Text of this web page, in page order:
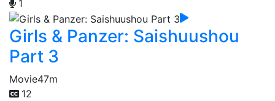
1
Girls & Panzer: Saishuushou
Part 3
Movie47m
12